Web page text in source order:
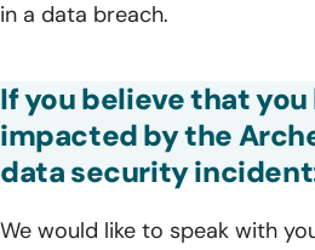
in a data breach.
If you believe that you
impacted by the
data security
We would like to speak with